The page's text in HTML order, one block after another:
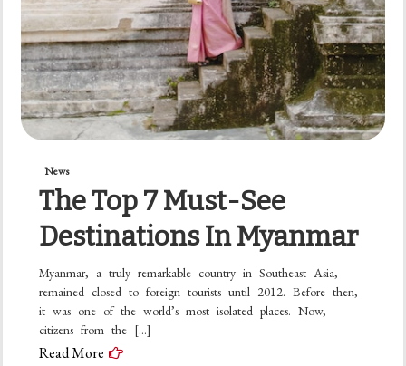
News
The Top 7 Must-See
Destinations In Myanmar
Myanmar, a truly remarkable country in Southeast Asia,
remained closed to foreign tourists until 2012. Before then,
it was one of the world’s most isolated places. Now,
citizens from the […]
Read More